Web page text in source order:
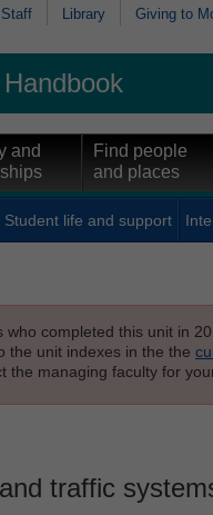
Staff Library Giving to
and
Find people
and places
Student life and support
completed this unit in
the unit indexes in the the
the managing faculty for
traffic